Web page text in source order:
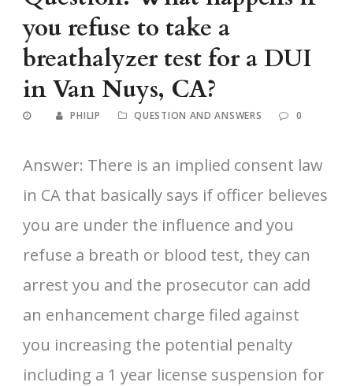
you refuse to take a
breathalyzer test for a DUI
in Van Nuys, CA?
PHILIP QUESTION AND ANSWERS 0
Answer: There is an implied consent law
in CA that basically says if officer believes
you are under the influence and you
refuse a breath or blood test, they can
arrest you and the prosecutor can add
an enhancement charge filed against
you increasing the potential penalty
including a 1 year license suspension for